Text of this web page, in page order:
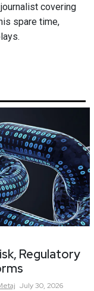
covering
spare time,
Regulatory
July 30, 2026